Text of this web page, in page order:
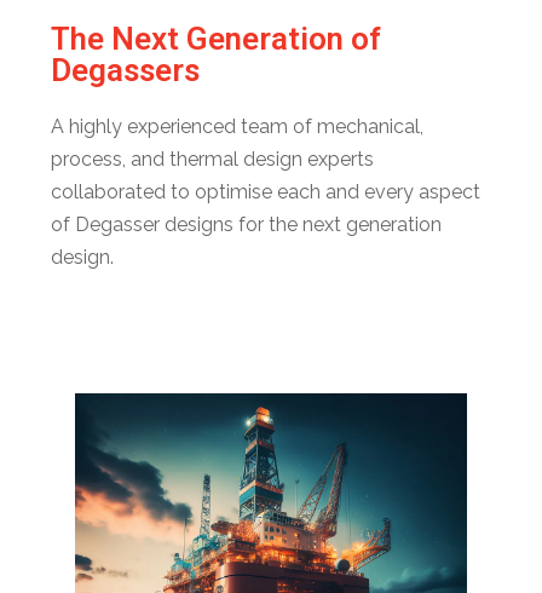
The Next Generation of
Degassers
A highly experienced team of mechanical,
process, and thermal design experts
collaborated to optimise each and every aspect
of Degasser designs for the next generation
design.